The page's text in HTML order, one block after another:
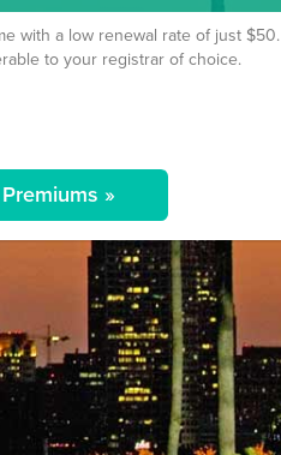
with a low renewal rate of just $50.
to your registrar of choice.
»